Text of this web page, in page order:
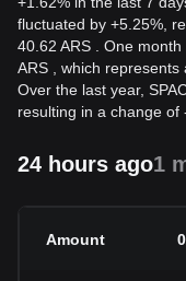
fluctuated by +5.25%,
40.62 ARS . One
ARS , which represents
Over the last year,
resulting in a change of
24 hours ago1
Amount